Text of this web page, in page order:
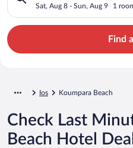
Sat, Aug 8 - Sun, Aug 9 1
Find
Ios Koumpara Beach
Check Last
Beach Hotel